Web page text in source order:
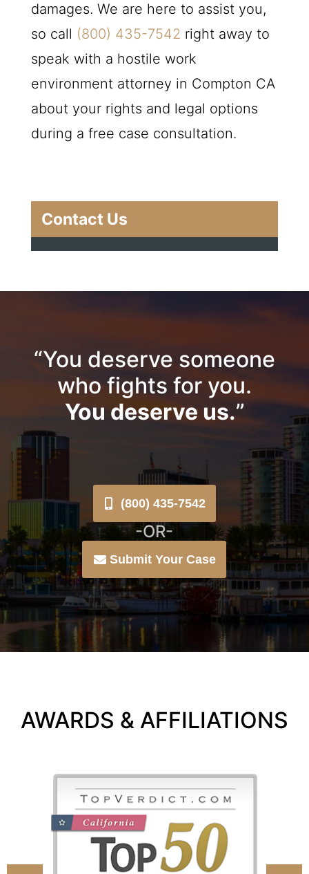
damages. We are here to assist you,
so call (800) 435-7542 right away to
speak with a hostile work
environment attorney in Compton CA
about your rights and legal options
during a free case consultation.
Contact Us
“You deserve someone
who fights for you.
You deserve us.”
(800) 435-7542
-OR-
Submit Your Case
AWARDS & AFFILIATIONS